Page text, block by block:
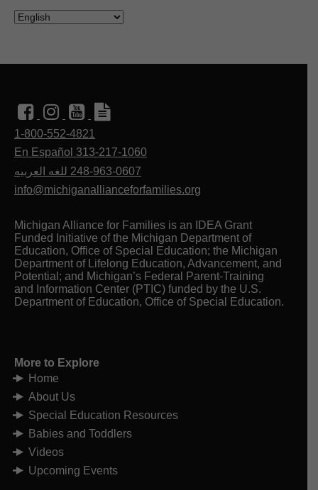
1-800-552-4821
En Español 313-217-1060
للغه العربيه 248-963-0607
info@michiganallianceforfamilies.org
Michigan Alliance for Families is an IDEA Grant
Funded Initiative of the Michigan Department of
Education, Office of Special Education; the Michigan
Department of Lifelong Education, Advancement, and
Potential; and Michigan’s Federal Parent-Training
and Information Center (PTIC) funded by the U.S.
Department of Education, Office of Special Education.
More to Explore
Home
About Us
Special Education Resources
Babies and Toddlers
Videos
Upcoming Events